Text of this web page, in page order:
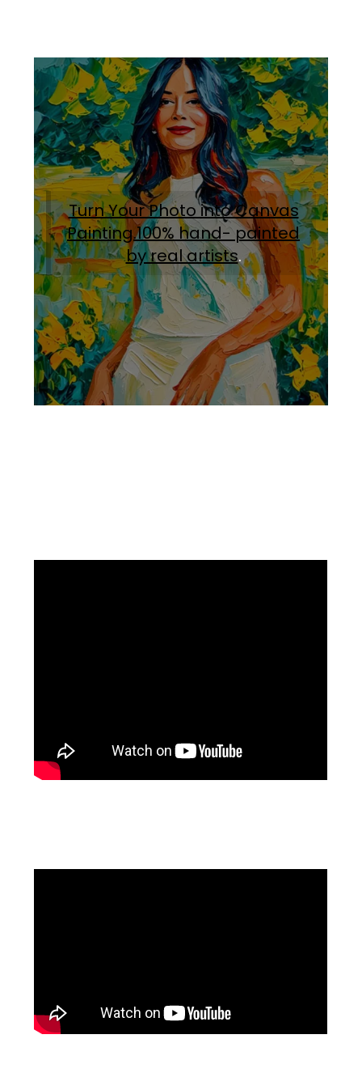
Turn Your Photo into Canvas
Painting.100% hand- painted
by real artists.